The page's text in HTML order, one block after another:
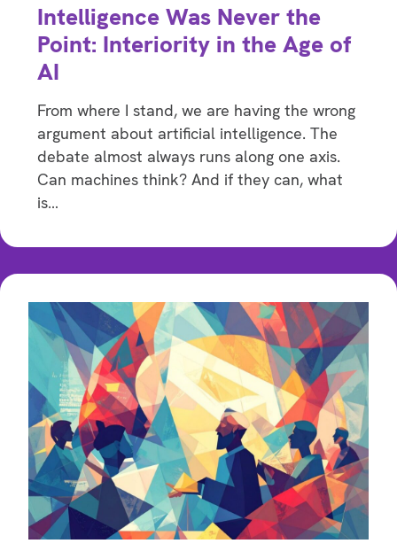
Intelligence Was Never the
Point: Interiority in the Age of
AI
From where I stand, we are having the wrong
argument about artificial intelligence. The
debate almost always runs along one axis.
Can machines think? And if they can, what
is…